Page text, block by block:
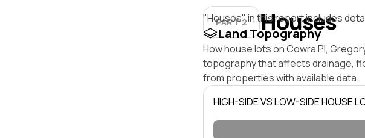
PART 2 Houses
"Houses" in this report includes
Land Topography
How house lots on Cowra Pl,
topography that affects drainage,
from properties with available data.
HIGH-SIDE VS LOW-SIDE HOUSE